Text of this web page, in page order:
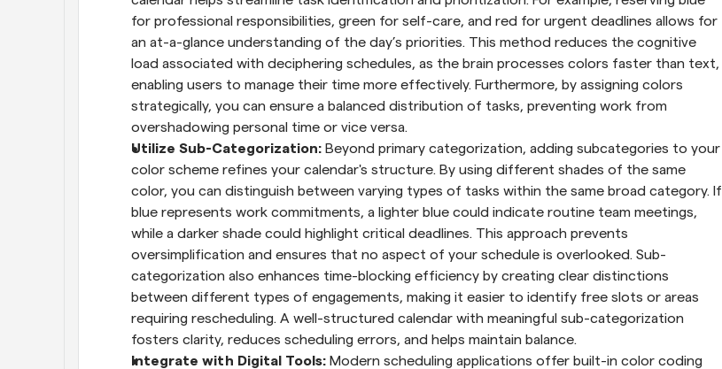
for professional responsibilities, green for self-care, and red for urgent deadlines allows for
an at-a-glance understanding of the day’s priorities. This method reduces the cognitive
load associated with deciphering schedules, as the brain processes colors faster than text,
enabling users to manage their time more effectively. Furthermore, by assigning colors
strategically, you can ensure a balanced distribution of tasks, preventing work from
overshadowing personal time or vice versa.
Utilize Sub-Categorization: Beyond primary categorization, adding subcategories to your
color scheme refines your calendar's structure. By using different shades of the same
color, you can distinguish between varying types of tasks within the same broad category. If
blue represents work commitments, a lighter blue could indicate routine team meetings,
while a darker shade could highlight critical deadlines. This approach prevents
oversimplification and ensures that no aspect of your schedule is overlooked. Sub-
categorization also enhances time-blocking efficiency by creating clear distinctions
between different types of engagements, making it easier to identify free slots or areas
requiring rescheduling. A well-structured calendar with meaningful sub-categorization
fosters clarity, reduces scheduling errors, and helps maintain balance.
Integrate with Digital Tools: Modern scheduling applications offer built-in color coding